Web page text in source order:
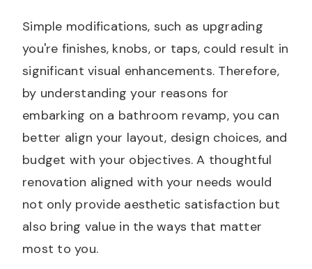
Simple modifications, such as upgrading
you're finishes, knobs, or taps, could result in
significant visual enhancements. Therefore,
by understanding your reasons for
embarking on a bathroom revamp, you can
better align your layout, design choices, and
budget with your objectives. A thoughtful
renovation aligned with your needs would
not only provide aesthetic satisfaction but
also bring value in the ways that matter
most to you.